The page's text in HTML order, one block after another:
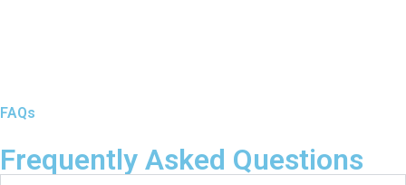
FAQs
Frequently Asked Questions